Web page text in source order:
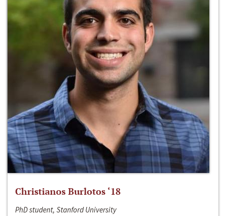
Christianos Burlotos ‘18
PhD student, Stanford University